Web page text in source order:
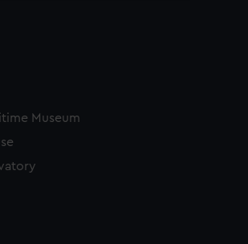
how our website is used, and to
We may also use cookies to tailor our
interests and deliver embedded content
your preferences or opt-out at any time.
Museum